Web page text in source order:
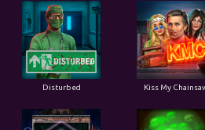
Disturbed Kiss My Chainsaw